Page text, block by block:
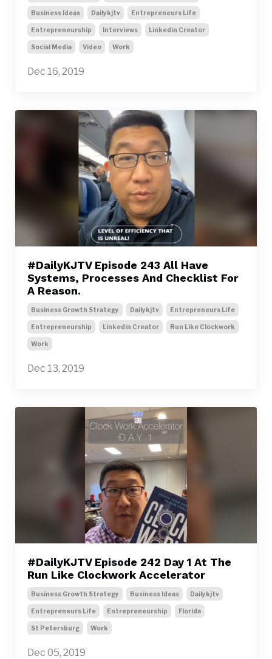
Business Ideas Dailykjtv Entrepreneurs Life
Entrepreneurship Interviews Linkedin Creator
Social Media Video Work
Dec 16, 2019
#DailyKJTV Episode 243 All Have
Systems, Processes And Checklist For
A Reason.
Business Growth Strategy Dailykjtv Entrepreneurs Life
Entrepreneurship Linkedin Creator Run Like Clockwork
Work
Dec 13, 2019
#DailyKJTV Episode 242 Day 1 At The
Run Like Clockwork Accelerator
Business Growth Strategy Business Ideas Dailykjtv
Entrepreneurs Life Entrepreneurship Florida
St Petersburg Work
Dec 05, 2019